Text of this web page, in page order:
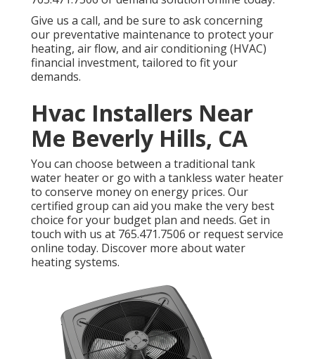
Give us a call, and be sure to ask concerning
our preventative maintenance to protect your
heating, air flow, and air conditioning (HVAC)
financial investment, tailored to fit your
demands.
Hvac Installers Near
Me Beverly Hills, CA
You can choose between a traditional tank
water heater or go with a tankless water heater
to conserve money on energy prices. Our
certified group can aid you make the very best
choice for your budget plan and needs. Get in
touch with us at 765.471.7506 or request service
online today. Discover more about water
heating systems.